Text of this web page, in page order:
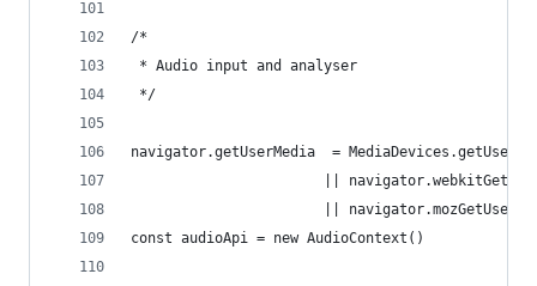
/*
* Audio input and analyser
*/
navigator.getUserMedia  =
||
||
const audioApi = new AudioContext()